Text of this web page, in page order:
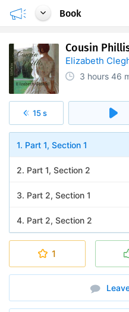
Book
Cousin
Elizabeth
3 hours 46
15 s
1. Part 1, Section 1
2. Part 1, Section 2
3. Part 2, Section 1
4. Part 2, Section 2
6. Part 3, Section 2
1